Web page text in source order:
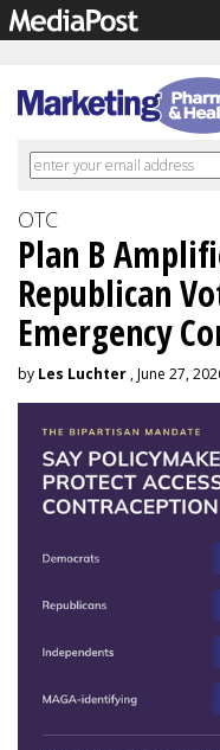
OTC
Plan B
Republican
Emergency
by Les Luchter , June 27,